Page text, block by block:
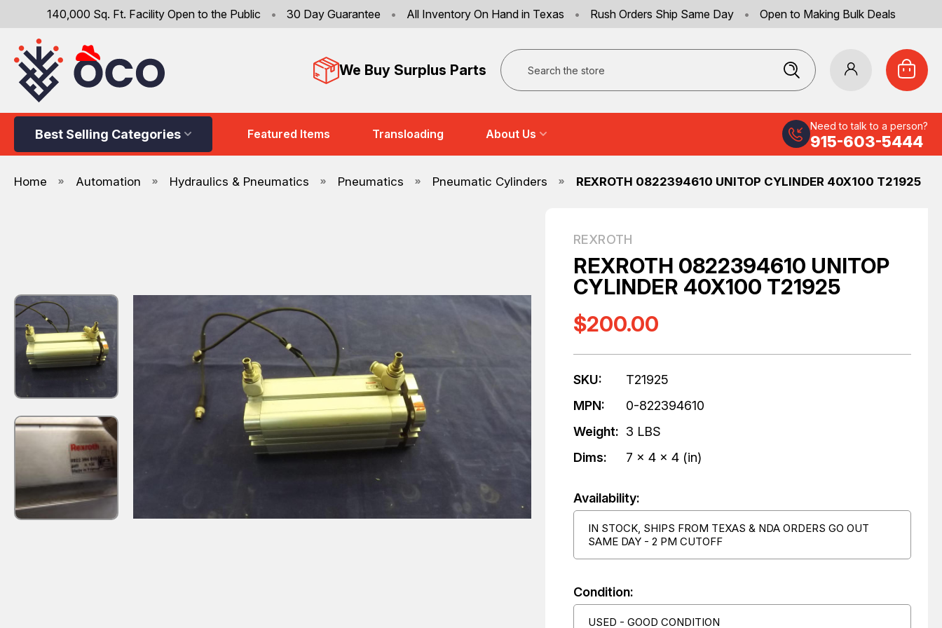
140,000 Sq. Ft. Facility Open to the Public • 30 Day Guarantee • All Inventory On Hand in Texas • Rush Orders Ship Same Day • Open to Making Bulk Deals
We Buy Surplus Parts
Search
Best Selling Categories Featured Items Transloading About Us
Need to talk to a person?
915-603-5444
Home Automation Hydraulics & Pneumatics Pneumatics Pneumatic Cylinders REXROTH 0822394610 UNITOP CYLINDER 40X100 T21925
REXROTH
REXROTH 0822394610 UNITOP
CYLINDER 40X100 T21925
$200.00
SKU:
T21925
MPN:
0-822394610
Weight: 3 LBS
Dims:
7 x 4 x 4 (in)
Availability:
IN STOCK, SHIPS FROM TEXAS & NDA ORDERS GO OUT
SAME DAY - 2 PM CUTOFF
Condition:
USED - GOOD CONDITION